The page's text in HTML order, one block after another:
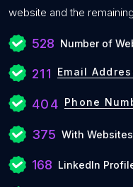
website and the
528 Number of
211 Email
404 Phone
375 With Websites
168 LinkedIn